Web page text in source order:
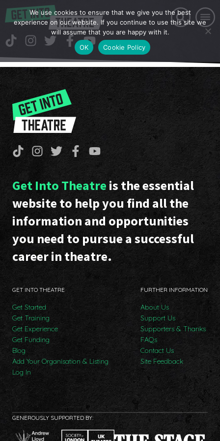
Get Into Theatre is the essential
website to help you find all the
information and opportunities
you need to pursue a successful
career in theatre.
GET INTO THEATRE
Get Started
Get Training
Get Experience
Get Funding
Blog
Add Your Organisation & Listing
Log In
FURTHER INFORMATION
About Us
Support Us
Supporters & Thanks
FAQs
Contact Us
Site Feedback
GENEROUSLY SUPPORTED BY:
We use cookies to ensure that we give you the best
experience on our website. If you continue to use this site we
will assume that you are happy with it.
OK
Cookie Policy